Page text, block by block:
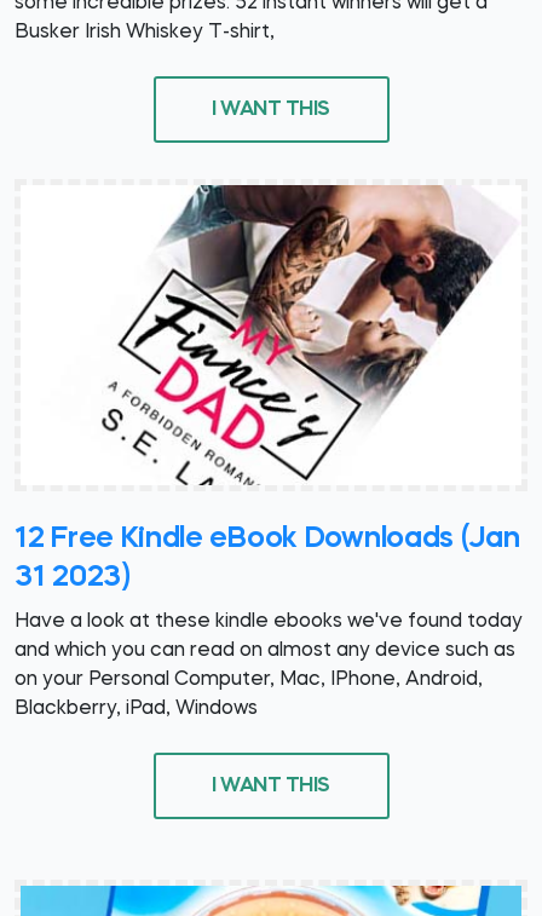
Busker Irish Whiskey T-shirt,
I WANT THIS
12 Free Kindle eBook Downloads (Jan
31 2023)
Have a look at these kindle ebooks we've found today
and which you can read on almost any device such as
on your Personal Computer, Mac, IPhone, Android,
Blackberry, iPad, Windows
I WANT THIS